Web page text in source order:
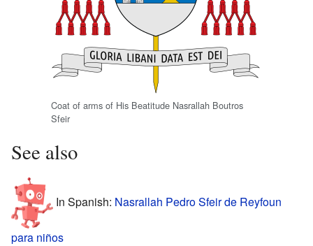
Coat of arms of His Beatitude Nasrallah Boutros
Sfeir
See also
In Spanish: Nasrallah Pedro Sfeir de Reyfoun
para niños